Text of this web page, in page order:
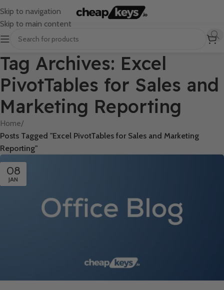
Skip to navigation
Skip to main content
Tag Archives: Excel
PivotTables for Sales and
Marketing Reporting
Home/
Posts Tagged "Excel PivotTables for Sales and Marketing
Reporting"
08
JAN